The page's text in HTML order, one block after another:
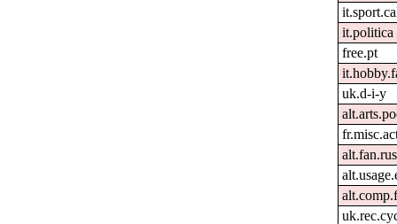
it.politica
free.pt
uk.d-i-y